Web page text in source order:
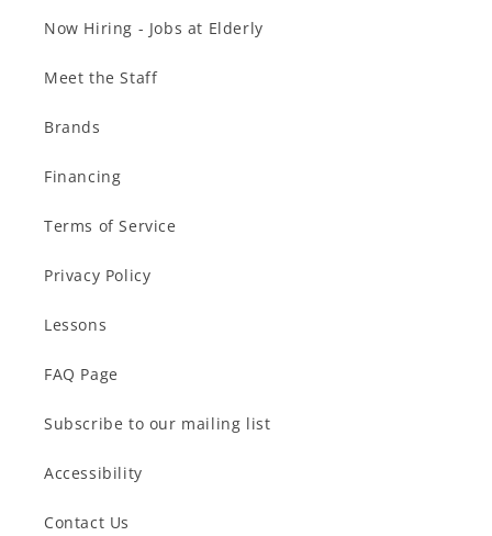
Now Hiring - Jobs at Elderly
Meet the Staff
Brands
Financing
Terms of Service
Privacy Policy
Lessons
FAQ Page
Subscribe to our mailing list
Accessibility
Contact Us